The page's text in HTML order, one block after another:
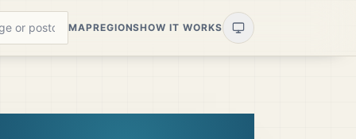
MAPREGIONSHOW IT WORKS